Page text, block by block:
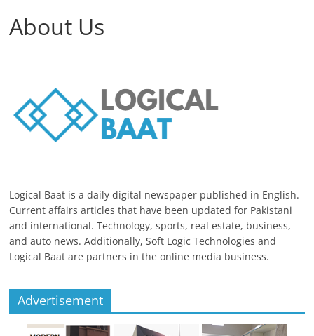
About Us
Logical Baat is a daily digital newspaper published in English.
Current affairs articles that have been updated for Pakistani
and international. Technology, sports, real estate, business,
and auto news. Additionally, Soft Logic Technologies and
Logical Baat are partners in the online media business.
Advertisement